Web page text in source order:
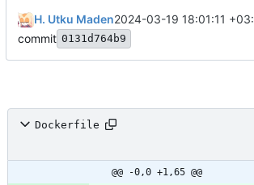
H. Utku Maden2024-03-19 18:01:11
commit 0131d764b9
Dockerfile
@@ -0,0 +1,65 @@